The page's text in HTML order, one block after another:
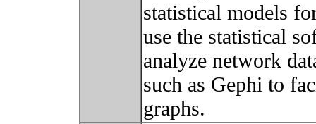
statistical models
use the statistical
analyze network
such as Gephi to
graphs.